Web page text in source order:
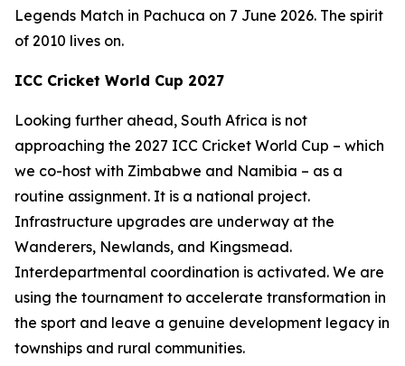
Legends Match in Pachuca on 7 June 2026. The spirit
of 2010 lives on.
ICC Cricket World Cup 2027
Looking further ahead, South Africa is not
approaching the 2027 ICC Cricket World Cup – which
we co-host with Zimbabwe and Namibia – as a
routine assignment. It is a national project.
Infrastructure upgrades are underway at the
Wanderers, Newlands, and Kingsmead.
Interdepartmental coordination is activated. We are
using the tournament to accelerate transformation in
the sport and leave a genuine development legacy in
townships and rural communities.